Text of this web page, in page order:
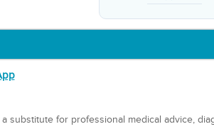
substitute for professional medical advice,